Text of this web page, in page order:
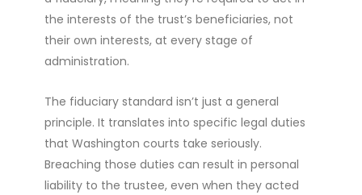
the interests of the trust’s beneficiaries, not
their own interests, at every stage of
administration.
The fiduciary standard isn’t just a general
principle. It translates into specific legal duties
that Washington courts take seriously.
Breaching those duties can result in personal
liability to the trustee, even when they acted